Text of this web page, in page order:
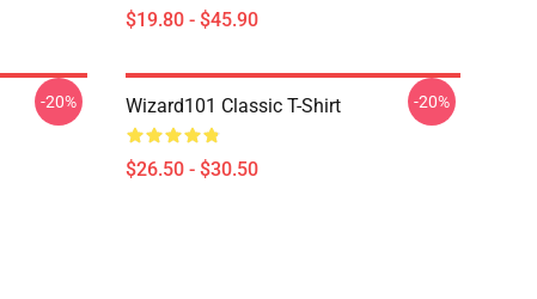
$19.80 - $45.90
-20% Wizard101 Classic T-Shirt
$26.50 - $30.50
-20%